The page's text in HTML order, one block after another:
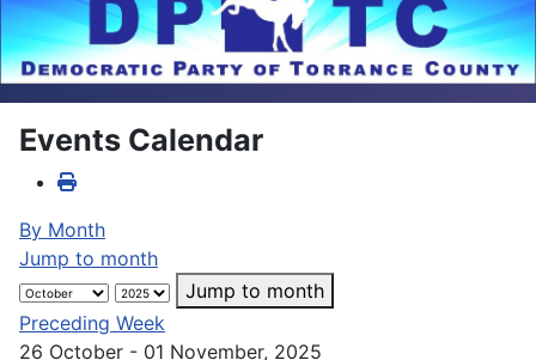
Events Calendar
By Month
Jump to month
Jump to month
Preceding Week
26 October - 01 November, 2025